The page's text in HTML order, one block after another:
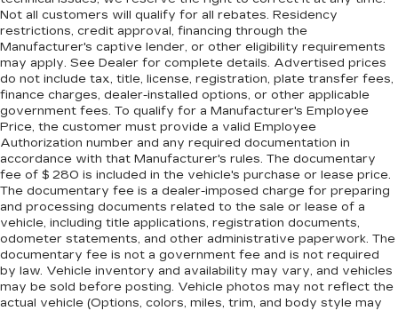
Not all customers will qualify for all rebates. Residency
restrictions, credit approval, financing through the
Manufacturer's captive lender, or other eligibility requirements
may apply. See Dealer for complete details. Advertised prices
do not include tax, title, license, registration, plate transfer fees,
finance charges, dealer-installed options, or other applicable
government fees. To qualify for a Manufacturer's Employee
Price, the customer must provide a valid Employee
Authorization number and any required documentation in
accordance with that Manufacturer's rules. The documentary
fee of $ 280 is included in the vehicle's purchase or lease price.
The documentary fee is a dealer-imposed charge for preparing
and processing documents related to the sale or lease of a
vehicle, including title applications, registration documents,
odometer statements, and other administrative paperwork. The
documentary fee is not a government fee and is not required
by law. Vehicle inventory and availability may vary, and vehicles
may be sold before posting. Vehicle photos may not reflect the
actual vehicle (Options, colors, miles, trim, and body style may